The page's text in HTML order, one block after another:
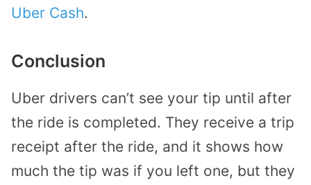
Uber Cash.
Conclusion
Uber drivers can’t see your tip until after
the ride is completed. They receive a trip
receipt after the ride, and it shows how
much the tip was if you left one, but they